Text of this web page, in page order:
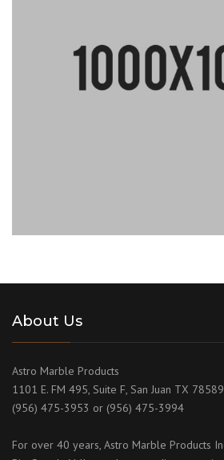
About Us
Astro Marble Products
1101 E. FM 495, Suite F, San Juan TX 78589
(956) 475-3953 or (956) 475-3994
For over 40 years, Astro Marble Products